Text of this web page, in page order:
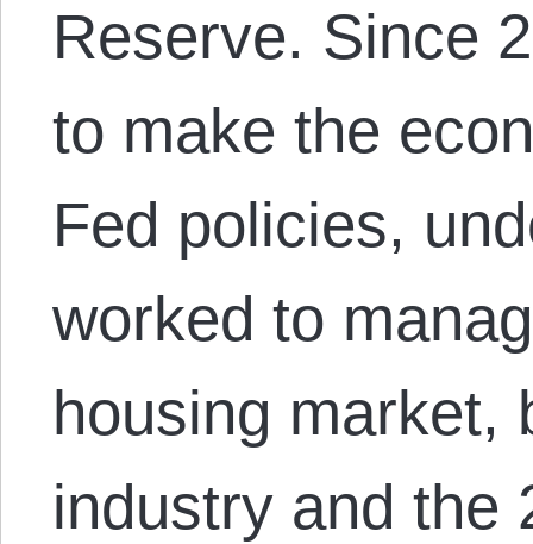
Reserve. Since
to make the
Fed policies,
worked to
housing market,
industry and the